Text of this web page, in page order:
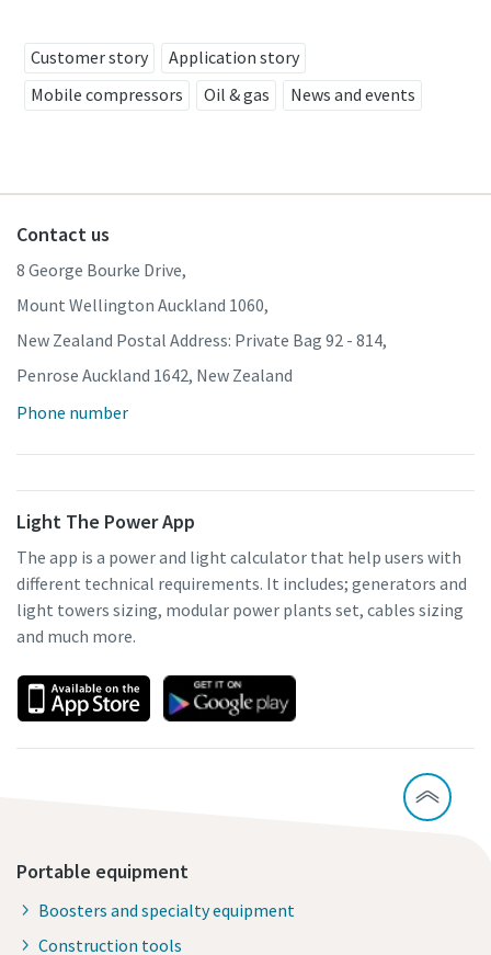
Customer story
Application story
Mobile compressors
Oil & gas News and events
Contact us
8 George Bourke Drive,
Mount Wellington Auckland 1060,
New Zealand Postal Address: Private Bag 92 - 814,
Penrose Auckland 1642, New Zealand
Phone number
Light The Power App
The app is a power and light calculator that help users with
different technical requirements. It includes; generators and
light towers sizing, modular power plants set, cables sizing
and much more.
Portable equipment
Boosters and specialty equipment
Construction tools